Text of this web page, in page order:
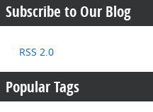
Subscribe to Our Blog
RSS 2.0
Popular Tags